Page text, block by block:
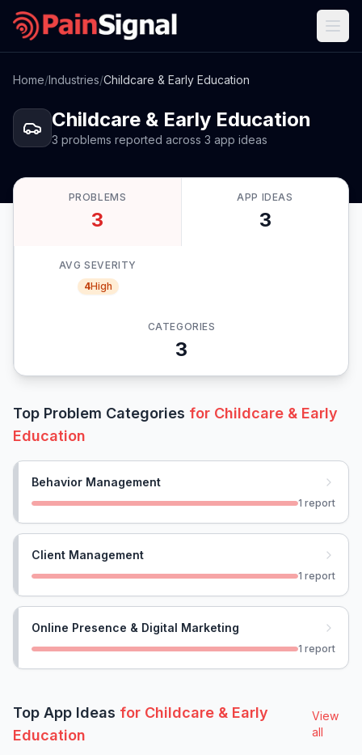
Home/Industries/Childcare & Early Education
Childcare & Early Education
3 problems reported across 3 app ideas
PROBLEMS
3
APP IDEAS
3
AVG SEVERITY
4High
CATEGORIES
3
Top Problem Categories for Childcare & Early
Education
Behavior Management
1 report
Client Management
1 report
Online Presence & Digital Marketing
1 report
Top App Ideas for Childcare & Early
Education
View
all